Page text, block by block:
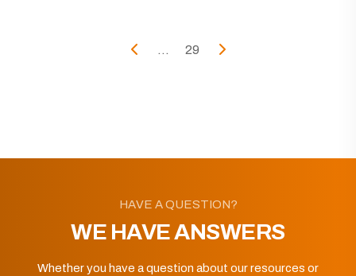
... 29
HAVE A QUESTION?
WE HAVE ANSWERS
Whether you have a question about our resources or